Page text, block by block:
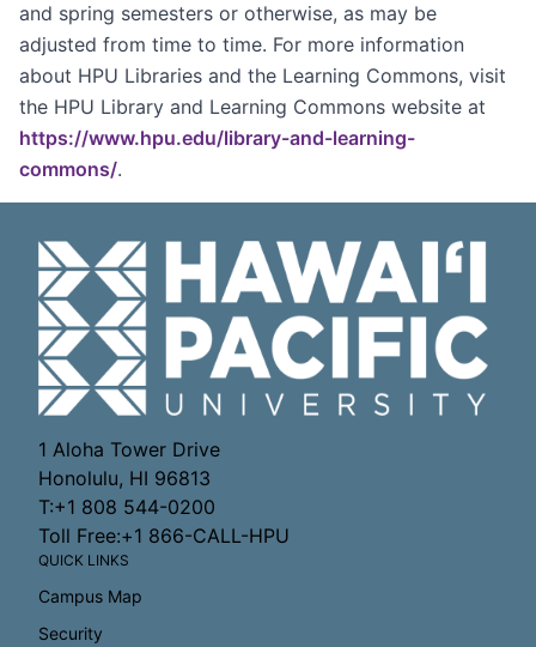
and spring semesters or otherwise, as may be
adjusted from time to time. For more information
about HPU Libraries and the Learning Commons, visit
the HPU Library and Learning Commons website at
https://www.hpu.edu/library-and-learning-
commons/.
1 Aloha Tower Drive
Honolulu, HI 96813
T:+1 808 544-0200
Toll Free:+1 866-CALL-HPU
QUICK LINKS
Campus Map
Security